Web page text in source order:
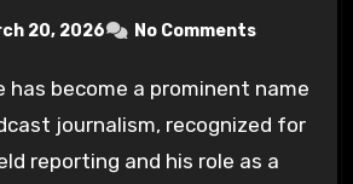
20, 2026 No Comments
journalism, recognized for
reporting and his role as a